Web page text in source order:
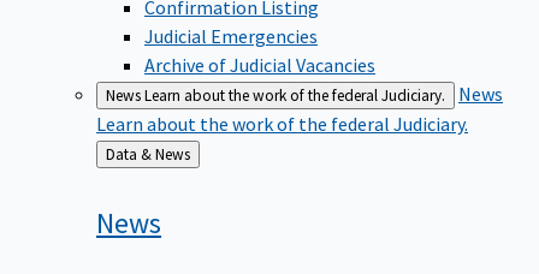
Judicial Emergencies
Archive of Judicial Vacancies
NewsLearn about the work of the federal Judiciary.
News
Learn about the work of the federal Judiciary.
Back
to
Data & News
News